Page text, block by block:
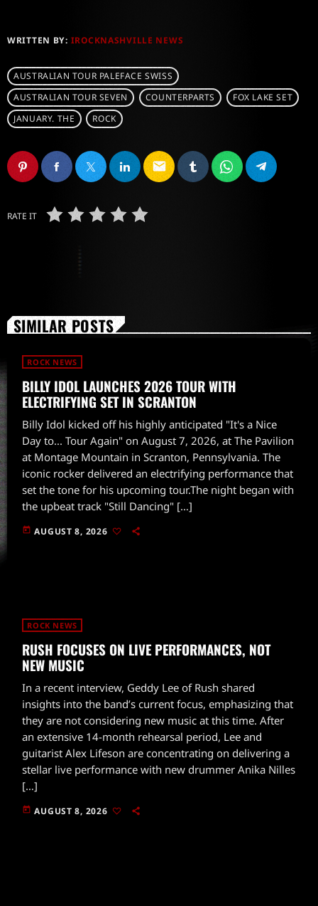
WRITTEN BY: IROCKNASHVILLE NEWS
AUSTRALIAN TOUR PALEFACE SWISS
AUSTRALIAN TOUR SEVEN
COUNTERPARTS
FOX LAKE SET
JANUARY. THE
ROCK
email
RATE IT
SIMILAR POSTS
ROCK NEWS
BILLY IDOL LAUNCHES 2026 TOUR WITH
ELECTRIFYING SET IN SCRANTON
Billy Idol kicked off his highly anticipated "It's a Nice
Day to... Tour Again" on August 7, 2026, at The Pavilion
at Montage Mountain in Scranton, Pennsylvania. The
iconic rocker delivered an electrifying performance that
set the tone for his upcoming tour.The night began with
the upbeat track "Still Dancing" […]
today AUGUST 8, 2026
ROCK NEWS
RUSH FOCUSES ON LIVE PERFORMANCES, NOT
NEW MUSIC
In a recent interview, Geddy Lee of Rush shared
insights into the band’s current focus, emphasizing that
they are not considering new music at this time. After
an extensive 14-month rehearsal period, Lee and
guitarist Alex Lifeson are concentrating on delivering a
stellar live performance with new drummer Anika Nilles
[…]
today AUGUST 8, 2026